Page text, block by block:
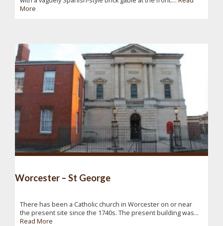
More
Worcester – St George
There has been a Catholic church in Worcester on or near
the present site since the 1740s. The present building was...
Read More